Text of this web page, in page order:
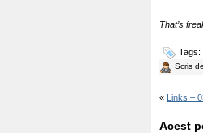
That’s
Tags:
Scris de
« Links –
Acest